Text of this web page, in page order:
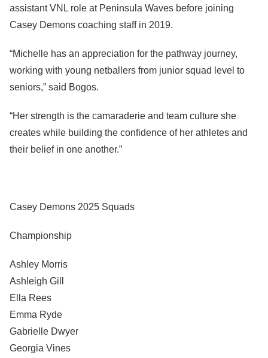
assistant VNL role at Peninsula Waves before joining
Casey Demons coaching staff in 2019.
“Michelle has an appreciation for the pathway journey,
working with young netballers from junior squad level to
seniors,” said Bogos.
“Her strength is the camaraderie and team culture she
creates while building the confidence of her athletes and
their belief in one another.”
Casey Demons 2025 Squads
Championship
Ashley Morris
Ashleigh Gill
Ella Rees
Emma Ryde
Gabrielle Dwyer
Georgia Vines